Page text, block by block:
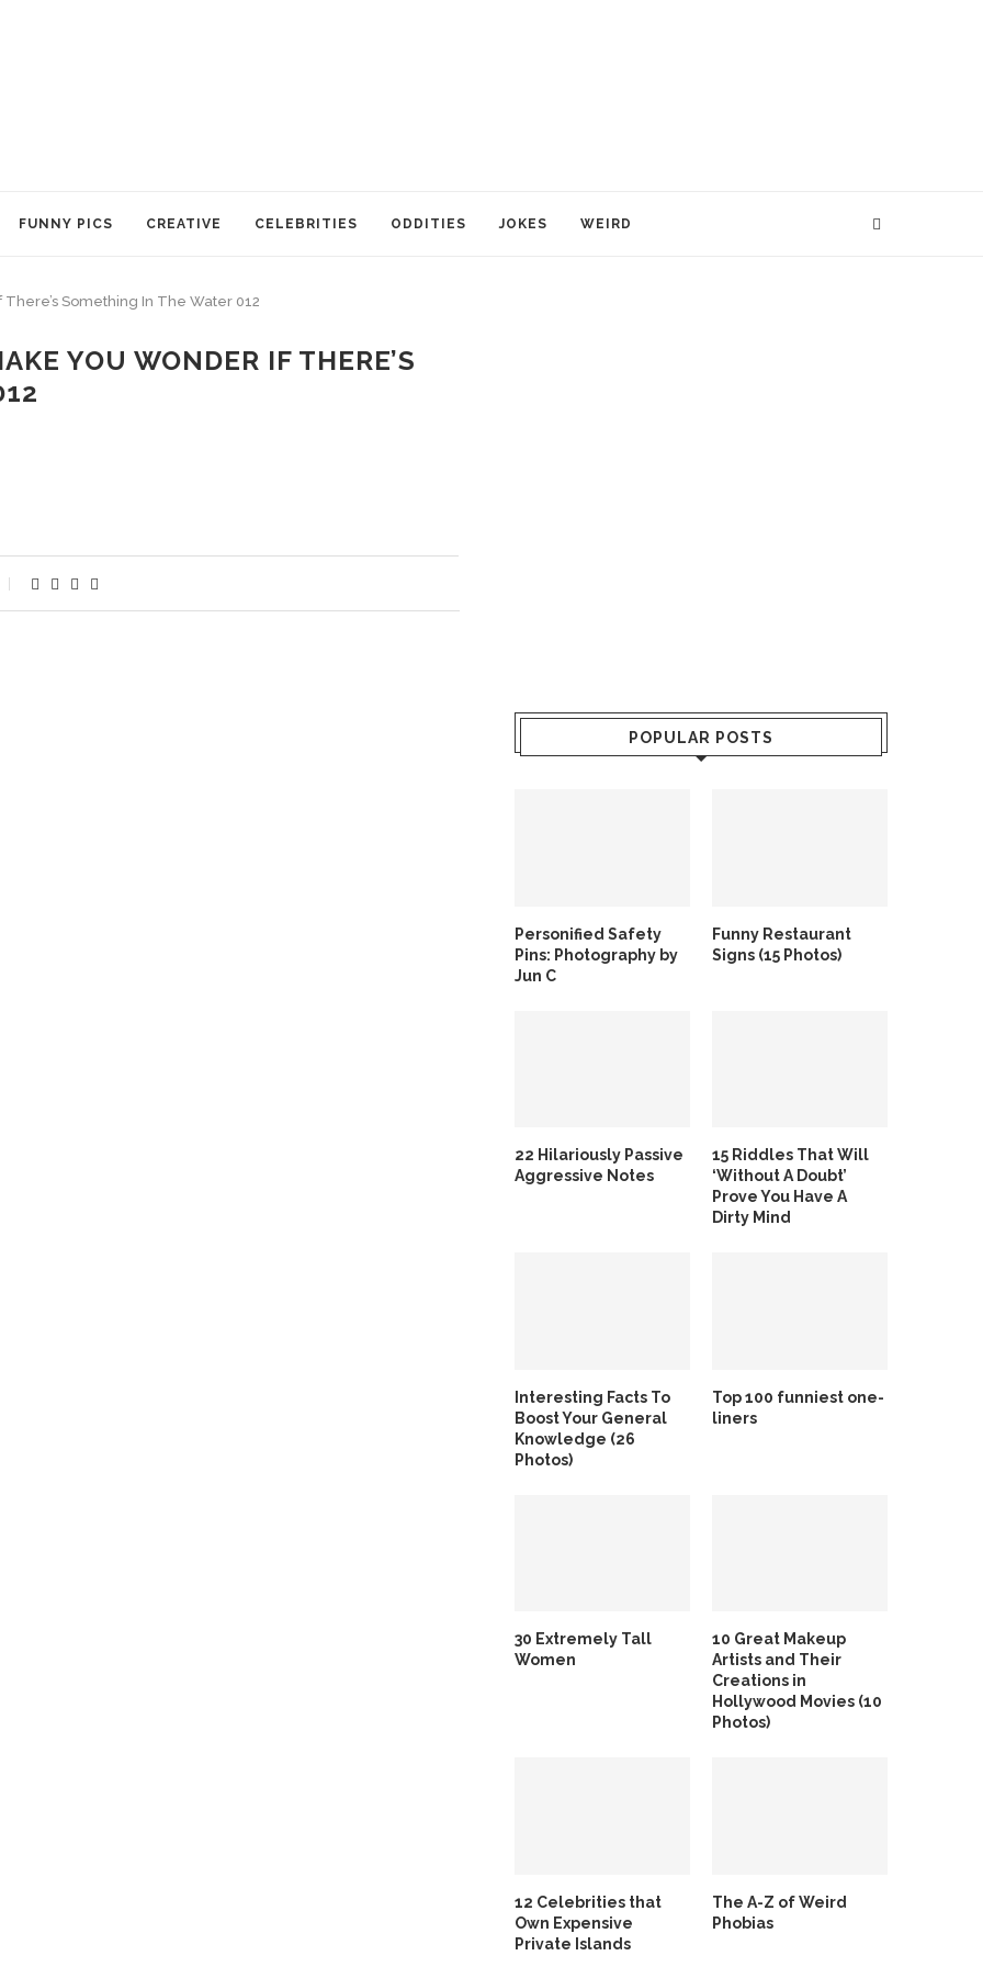
FUNNY PICS CREATIVE CELEBRITIES ODDITIES JOKES WEIRD
Something In The Water 012
YOU WONDER IF THERE’S
POPULAR POSTS
Personified Safety
Pins: Photography by
Jun C
Funny Restaurant
Signs (15 Photos)
22 Hilariously Passive
Aggressive Notes
15 Riddles That Will
‘Without A Doubt’
Prove You Have A
Dirty Mind
Interesting Facts To
Boost Your General
Knowledge (26
Photos)
Top 100 funniest one-
liners
30 Extremely Tall
Women
10 Great Makeup
Artists and Their
Creations in
Hollywood Movies (10
Photos)
12 Celebrities that
Own Expensive
Private Islands
The A-Z of Weird
Phobias